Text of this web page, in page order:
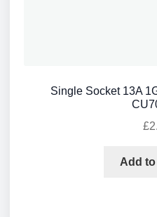
Single Socket 13A
£
Add